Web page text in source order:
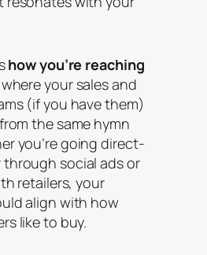
how you’re reaching
your sales and
(if you have them)
the same hymn
you’re going direct-
social ads or
retailers, your
align with how
like to buy.